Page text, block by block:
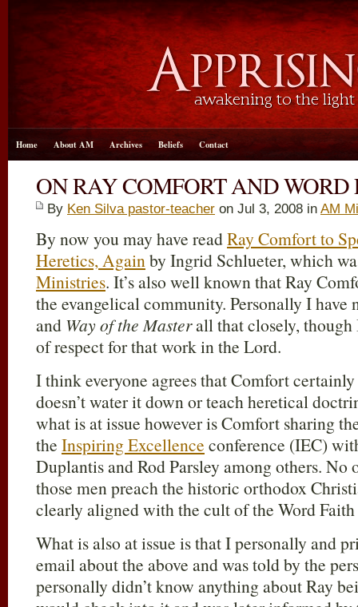
Home About AM Archives Beliefs Contact
ON RAY COMFORT AND WORD
By Ken Silva pastor-teacher on Jul 3, 2008 in AM
By now you may have readRay Comfort to
Heretics, Againby Ingrid Schlueter, which
Ministries. It’s also well known that Ray
the evangelical community. Personally I
and Way of the Masterall that closely, though
of respect for that work in the Lord.
I think everyone agrees that Comfort
doesn’t water it down or teach heretical
what is at issue however is Comfort sharing
the Inspiring Excellence conference (IEC)
Duplantis and Rod Parsley among others. No
those men preach the historic orthodox
clearly aligned with the cult of the Word
What is also at issue is that I personally and
email about the above and was told by the
personally didn’t know anything about Ray